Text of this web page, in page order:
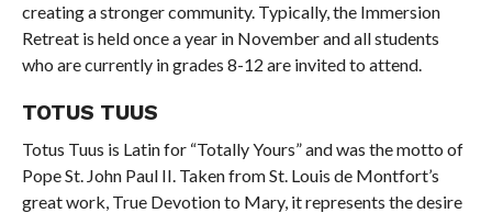
creating a stronger community. Typically, the Immersion
Retreat is held once a year in November and all students
who are currently in grades 8-12 are invited to attend.
TOTUS TUUS
Totus Tuus is Latin for “Totally Yours” and was the motto of
Pope St. John Paul II. Taken from St. Louis de Montfort’s
great work, True Devotion to Mary, it represents the desire